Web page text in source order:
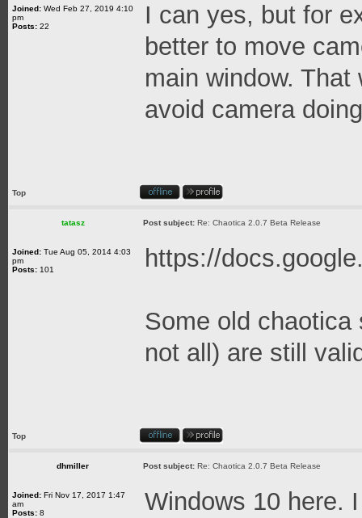
Joined: Wed Feb 27, 2019 4:10
pm
Posts: 22
I can yes, but for
better to move
main window.
avoid camera
Top
tatasz Post subject: Re: Chaotica 2.0.7 Beta Release
Joined: Tue Aug 05, 2014 4:03
pm
Posts: 101 https://
Some old
not all) are still
Top
dhmiller Post subject: Re: Chaotica 2.0.7 Beta Release
Joined: Fri Nov 17, 2017 1:47
am
Posts: 8
Windows 10 here.